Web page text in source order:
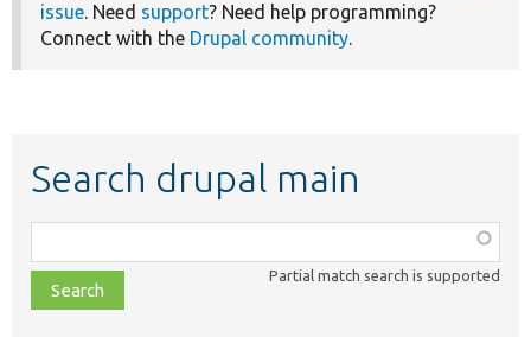
issue. Need support? Need help programming?
Connect with the Drupal community.
Search drupal main
class,
file,
topic,
Partial match search is supported